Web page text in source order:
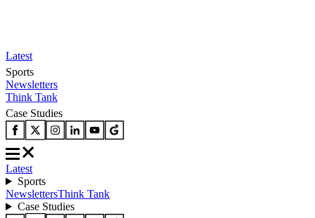
Latest
Sports
Newsletters
Think Tank
Case Studies
Latest
Sports
NewslettersThink Tank
Case Studies